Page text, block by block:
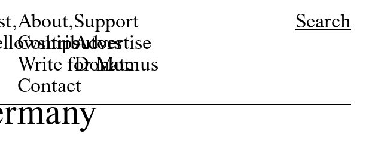
,About,
Contributors
Write for Momus
Contact
Support
Advertise
Donate
Search